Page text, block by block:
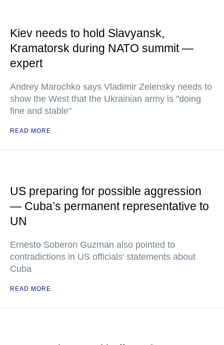
Kiev needs to hold Slavyansk,
Kramatorsk during NATO summit —
expert
Andrey Marochko says Vladimir Zelensky needs to
show the West that the Ukrainian army is "doing
fine and stable"
READ MORE
US preparing for possible aggression
— Cuba’s permanent representative to
UN
Ernesto Soberon Guzman also pointed to
contradictions in US officials' statements about
Cuba
READ MORE